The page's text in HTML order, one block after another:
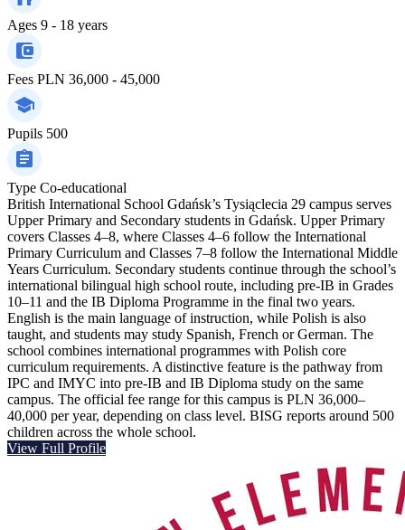
Ages 9 - 18 years
Fees PLN 36,000 - 45,000
Pupils 500
Type Co-educational
British International School Gdańsk’s Tysiąclecia 29 campus serves
Upper Primary and Secondary students in Gdańsk. Upper Primary
covers Classes 4–8, where Classes 4–6 follow the International
Primary Curriculum and Classes 7–8 follow the International Middle
Years Curriculum. Secondary students continue through the school’s
international bilingual high school route, including pre-IB in Grades
10–11 and the IB Diploma Programme in the final two years.
English is the main language of instruction, while Polish is also
taught, and students may study Spanish, French or German. The
school combines international programmes with Polish core
curriculum requirements. A distinctive feature is the pathway from
IPC and IMYC into pre-IB and IB Diploma study on the same
campus. The official fee range for this campus is PLN 36,000–
40,000 per year, depending on class level. BISG reports around 500
children across the whole school.
View Full Profile